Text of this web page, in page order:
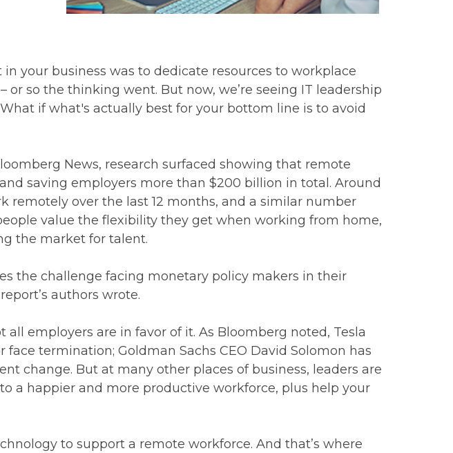
your business was to dedicate resources to workplace
so the thinking went. But now, we’re seeing IT leadership
if what's actually best for your bottom line is to avoid
News, research surfaced showing that remote
saving employers more than $200 billion in total. Around
remotely over the last 12 months, and a similar number
value the flexibility they get when working from home,
the market for talent.
the challenge facing monetary policy makers in their
authors wrote.
employers are in favor of it. As Bloomberg noted, Tesla
termination; Goldman Sachs CEO David Solomon has
change. But at many other places of business, leaders are
a happier and more productive workforce, plus help your
to support a remote workforce. And that’s where